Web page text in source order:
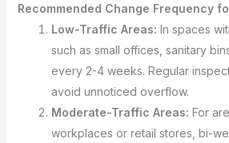
Recommended Change Frequency
Low-Traffic Areas: In spaces
such as small offices, sanitary
every 2-4 weeks. Regular
avoid unnoticed overflow.
Moderate-Traffic Areas: For
workplaces or retail stores, bi-